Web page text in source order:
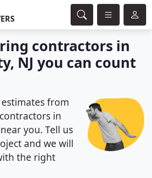
contractors in
NJ you can count
from
in
near you. Tell us
and we will
the right